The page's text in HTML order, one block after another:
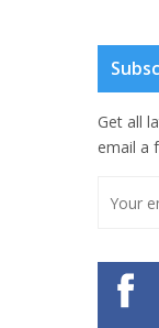
Get all
email a